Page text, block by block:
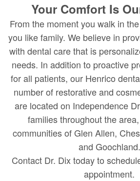
Your Comfort Is
From the moment you walk in
you like family. We believe in
with dental care that is
needs. In addition to proactive
for all patients, our Henrico
number of restorative and
are located on Independence
families throughout the
communities of Glen Allen,
and Goochland.
Contact Dr. Dix today to
appointment.